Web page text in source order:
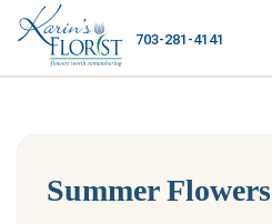
703-281-4141
Summer Flowers